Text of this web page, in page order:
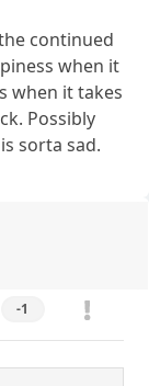
continued
when it
when it takes
Possibly
sorta sad.
-1